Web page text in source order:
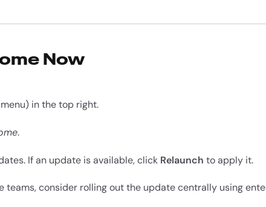
Now
in the top right.
.
If an update is available, click Relaunch to apply it.
teams, consider rolling out the update centrally using